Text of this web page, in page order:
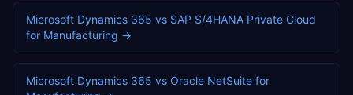
Microsoft Dynamics 365 vs SAP S/4HANA Private Cloud
for Manufacturing →
Microsoft Dynamics 365 vs Oracle NetSuite for